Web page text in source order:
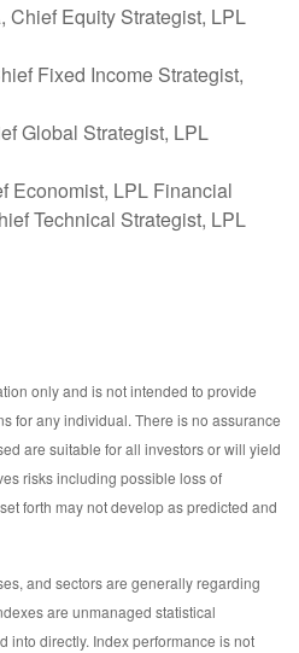
Chief Equity Strategist, LPL
Fixed Income Strategist,
Global Strategist, LPL
Economist, LPL Financial
Technical Strategist, LPL
only and is not intended to provide
for any individual. There is no assurance
are suitable for all investors or will yield
risks including possible loss of
forth may not develop as predicted and
and sectors are generally regarding
are unmanaged statistical
into directly. Index performance is not